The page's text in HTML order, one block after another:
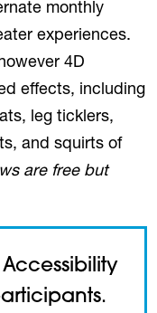
monthly
experiences.
4D
effects, including
leg ticklers,
and squirts of
are free but